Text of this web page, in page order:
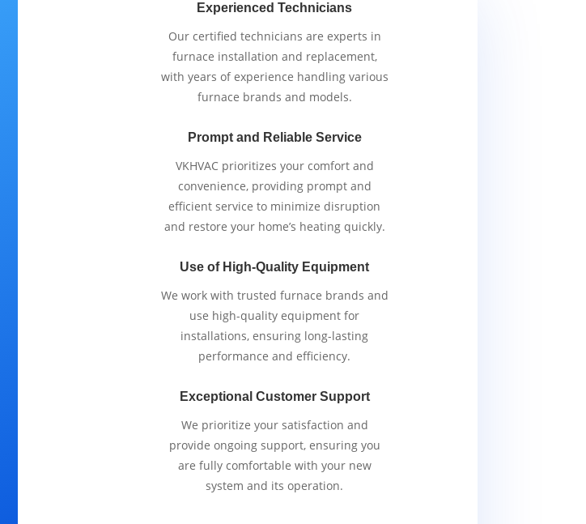
Experienced Technicians
Our certified technicians are experts in
furnace installation and replacement,
with years of experience handling various
furnace brands and models.
Prompt and Reliable Service
VKHVAC prioritizes your comfort and
convenience, providing prompt and
efficient service to minimize disruption
and restore your home’s heating quickly.
Use of High-Quality Equipment
We work with trusted furnace brands and
use high-quality equipment for
installations, ensuring long-lasting
performance and efficiency.
Exceptional Customer Support
We prioritize your satisfaction and
provide ongoing support, ensuring you
are fully comfortable with your new
system and its operation.